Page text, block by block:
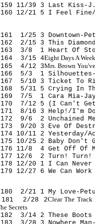
11/39 3 Last Kiss-J.
12/21 5 I Feel Fine/
1/25 3 Downtown-
2/15 3 This
3/8 1 Heart Of
3/15 4Eight Days A
4/12 3Mrs. Brown
5/3 1 Silhouettes-
5/10 3 Ticket To
5/31 5 Crying In
7/5 1 Cara Mia-Jay
7/12 5 (I Can't Get
8/16 3 Help!/I'm
9/6 2 Unchained
9/20 3 Eve Of
10/11 2 Yesterday/
10/25 2 Baby Don't
11/8 4 Get Off Of
12/6 2 Turn! Turn!
12/20 1 I Can Never
12/27 6 We Can
2/21 1 My Love-
2/28 2Clear The
Secrets
3/14 2 These Boots
3/28 3 Nowhere